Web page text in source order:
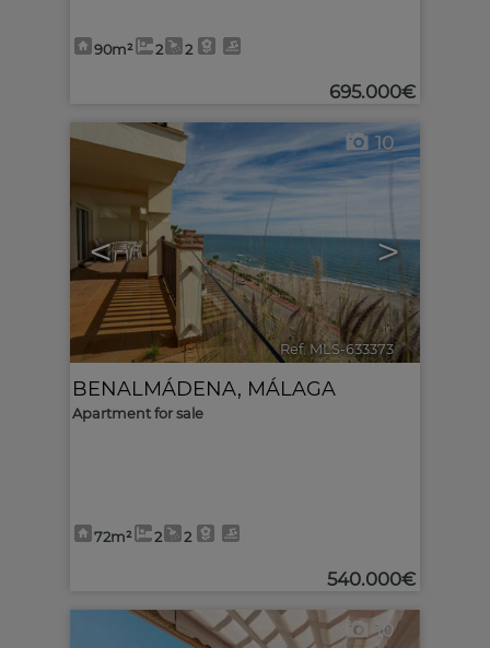
90m² 2 2
695.000€
< >
10
Ref. MLS-633373 🔗
BENALMÁDENA, MÁLAGA
Apartment for sale
72m² 2 2
540.000€
10